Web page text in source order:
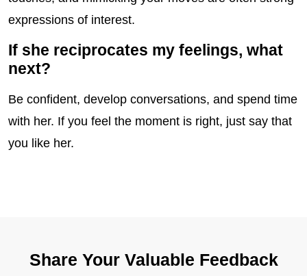
expressions of interest.
If she reciprocates my feelings, what
next?
Be confident, develop conversations, and spend time
with her. If you feel the moment is right, just say that
you like her.
Share Your Valuable Feedback